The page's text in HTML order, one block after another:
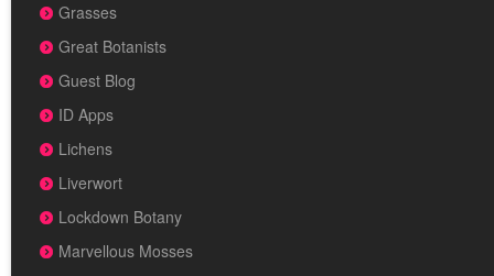
Grasses
Great Botanists
Guest Blog
ID Apps
Lichens
Liverwort
Lockdown Botany
Marvellous Mosses